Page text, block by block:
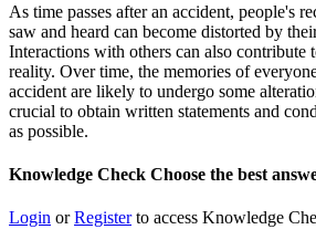
As time passes after an accident, people's
saw and heard can become distorted by
Interactions with others can also contribute
reality. Over time, the memories of
accident are likely to undergo some
crucial to obtain written statements and
as possible.
Knowledge Check Choose the best
Login orRegisterto access Knowledge